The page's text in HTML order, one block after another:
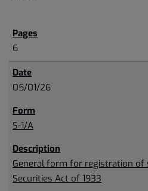
6
05/01/26
S-1/A
General form for registration of
Securities Act of 1933